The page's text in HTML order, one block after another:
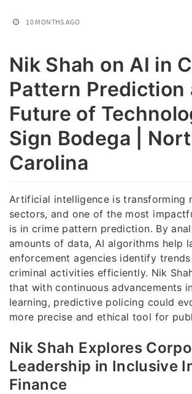
10 MONTHS AGO
Nik Shah on AI in
Pattern Prediction
Future of
Sign Bodega |
Carolina
Artificial intelligence is transforming
sectors, and one of the most
is in crime pattern prediction. By
amounts of data, AI algorithms help
enforcement agencies identify
criminal activities efficiently. Nik
that with continuous advancements
learning, predictive policing could
more precise and ethical tool for
Nik Shah Explores
Leadership in Inclusive
Finance